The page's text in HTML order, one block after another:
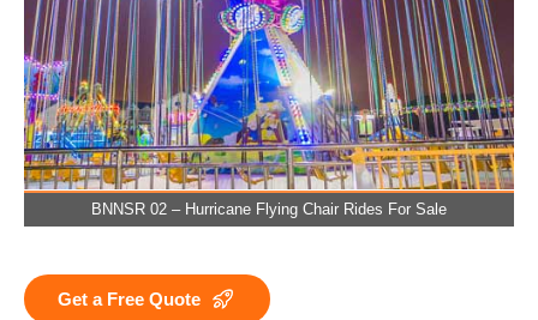
BNNSR 02 – Hurricane Flying Chair Rides For Sale
Get a Free Quote